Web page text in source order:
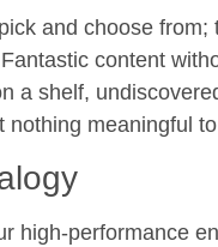
and choose
content
a shelf,
meaningful
high-performance